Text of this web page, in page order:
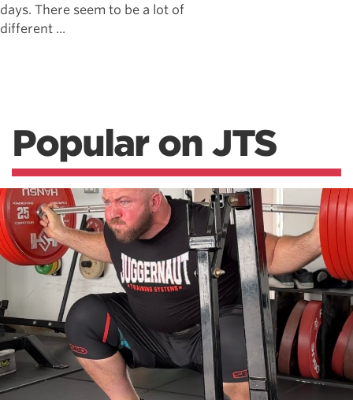
days. There seem to be a lot of
different ...
Popular on JTS